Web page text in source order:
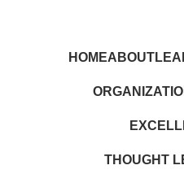
HOMEABOUT
THOUGHT